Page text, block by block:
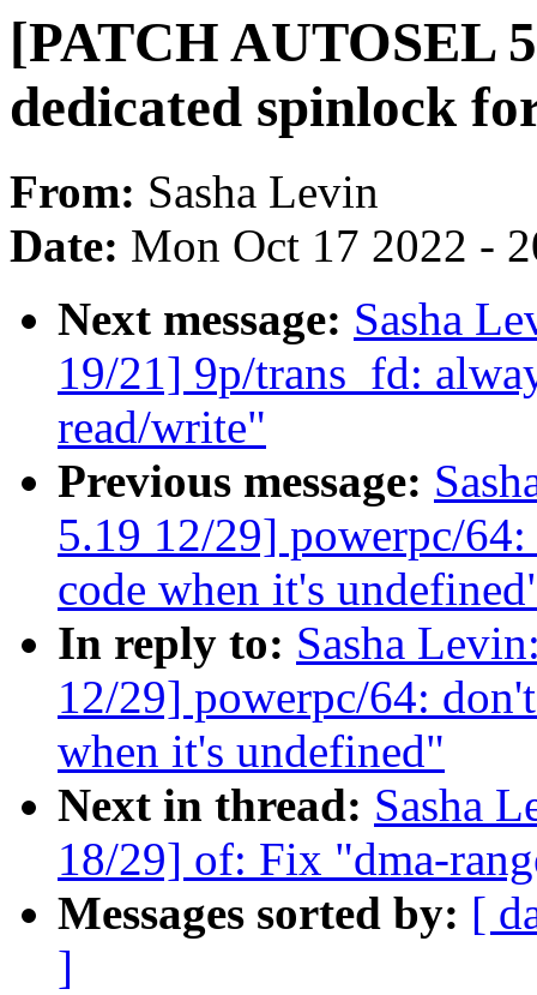
[PATCH AUTOSEL
dedicated spinlock
From: Sasha Levin
Date: Mon Oct 17 2022 -
Next message: Sasha
19/21] 9p/trans_fd:
read/write"
Previous message:
5.19 12/29] powerpc/
code when it's
In reply to: Sasha
12/29] powerpc/64:
when it's undefined"
Next in thread: Sasha
18/29] of: Fix "dma-
Messages sorted by: [
]